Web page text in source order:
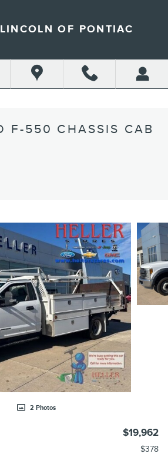
OF PONTIAC
F-550 CHASSIS CAB
2 Photos
$19,962
$378